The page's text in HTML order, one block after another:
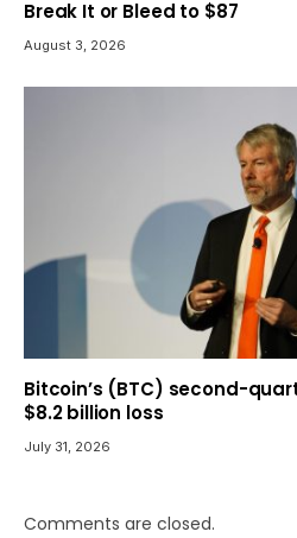
Break It or Bleed to $87
August 3, 2026
Bitcoin’s (BTC) second-
$8.2 billion loss
July 31, 2026
Comments are closed.